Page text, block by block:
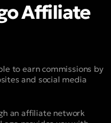
Affiliate
to earn commissions by
and social media
an affiliate network